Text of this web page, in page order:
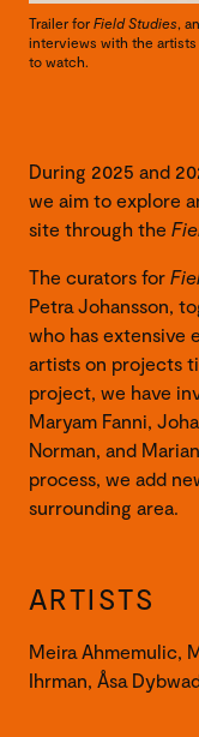
Trailer for Field Studies,
interviews with the artists
to watch.
During 2025 and
we aim to explore
site through the
The curators for
Petra Johansson,
who has extensive
artists on projects
project, we have
Maryam Fanni,
Norman, and
process, we add
surrounding area.
ARTISTS
Meira Ahmemulic,
Ihrman, Åsa